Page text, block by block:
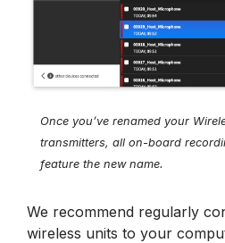
Once you’ve renamed your
transmitters, all on-board
feature the new name.
We recommend regularly
wireless units to your